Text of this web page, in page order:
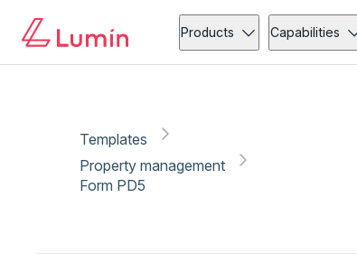
Products Capabilities
Templates
Property management
Form PD5